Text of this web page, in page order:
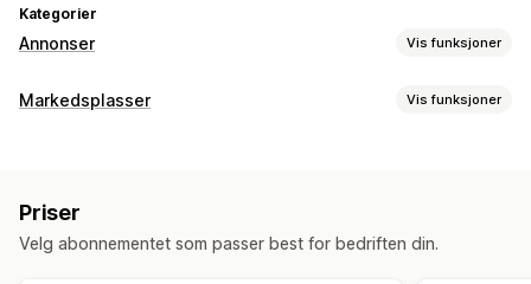
Kategorier
Annonser Vis funksjoner
Målretting
Kampanjeadministrasjon
Markedsplasser Vis funksjoner
Tilbudssynkronisering
Oppføringsanalyse
Priser
Velg abonnementet som passer best for bedriften din.